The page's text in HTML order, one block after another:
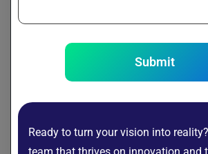
IT Operations (AIOps)
Identify application bottlenecks
Ready to turn your vision into
team that thrives on innovation and
Submit